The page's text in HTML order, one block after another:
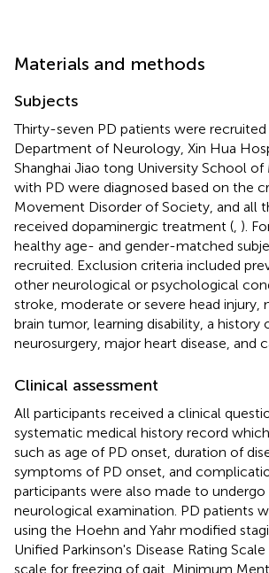
Materials and methods
Subjects
Thirty-seven PD patients were
Department of Neurology, Xin Hua
Shanghai Jiao tong University School of
with PD were diagnosed based on the
Movement Disorder of Society, and all
received dopaminergic treatment ( ).
healthy age- and gender-matched
recruited. Exclusion criteria included
other neurological or psychological
stroke, moderate or severe head injury,
brain tumor, learning disability, a history
neurosurgery, major heart disease, and
Clinical assessment
All participants received a clinical
systematic medical history record
such as age of PD onset, duration of
symptoms of PD onset, and
participants were also made to
neurological examination. PD patients
using the Hoehn and Yahr modified
Unified Parkinson's Disease Rating Scale
scale for freezing of gait, Minimum